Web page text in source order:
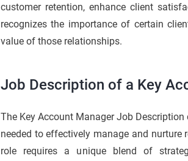
customer retention, enhance client
recognizes the importance of certain
value of those relationships.
Job Description of a Key
The Key Account Manager Job
needed to effectively manage and
role requires a unique blend of